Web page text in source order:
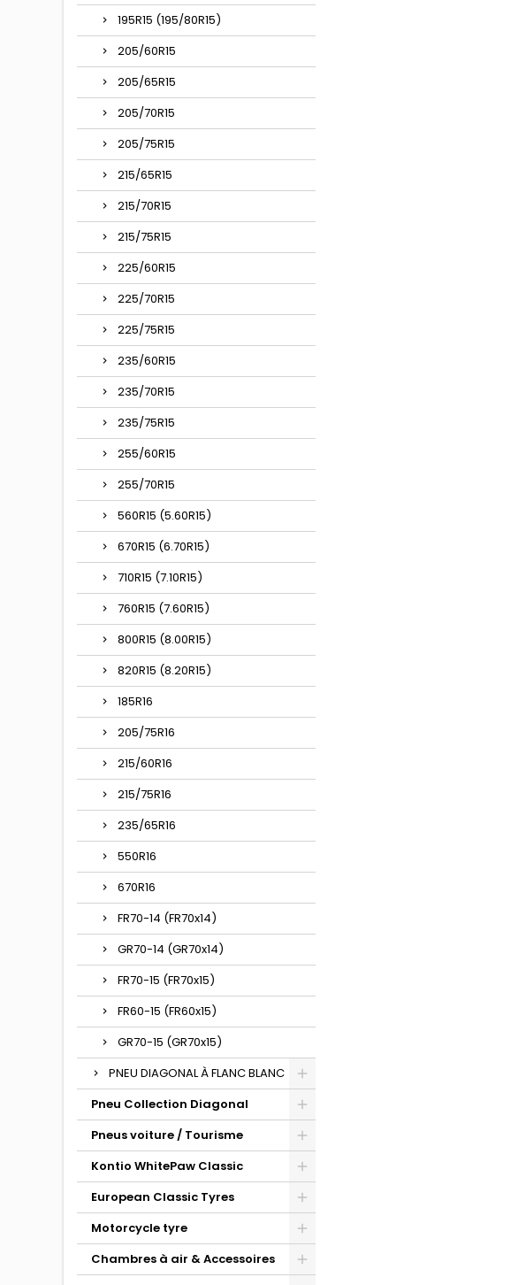
195R15 (195/80R15)
205/60R15
205/65R15
205/70R15
205/75R15
215/65R15
215/70R15
215/75R15
225/60R15
225/70R15
225/75R15
235/60R15
235/70R15
235/75R15
255/60R15
255/70R15
560R15 (5.60R15)
670R15 (6.70R15)
710R15 (7.10R15)
760R15 (7.60R15)
800R15 (8.00R15)
820R15 (8.20R15)
185R16
205/75R16
215/60R16
215/75R16
235/65R16
550R16
670R16
FR70-14 (FR70x14)
GR70-14 (GR70x14)
FR70-15 (FR70x15)
FR60-15 (FR60x15)
GR70-15 (GR70x15)
PNEU DIAGONAL À FLANC BLANC
Pneu Collection Diagonal
Pneus voiture / Tourisme
Kontio WhitePaw Classic
European Classic Tyres
Motorcycle tyre
Chambres à air & Accessoires